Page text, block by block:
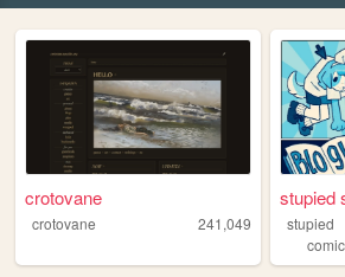
crotovane
crotovane 241,049
stupied
stupied